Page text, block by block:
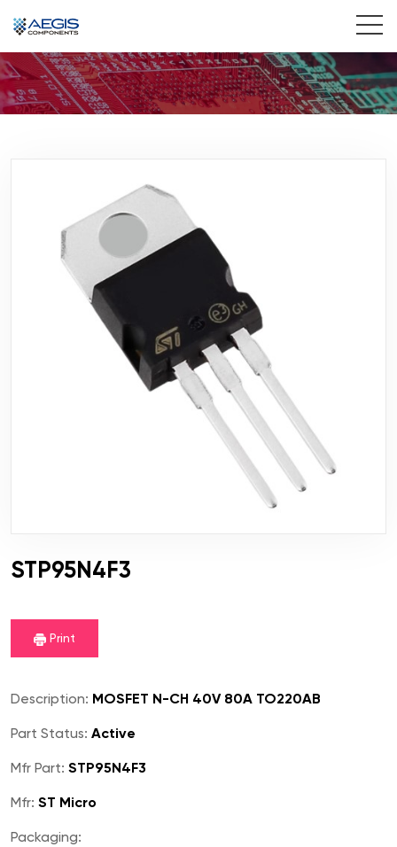
Home
Insights
Contact Us
STP95N4F3
Print
Description: MOSFET N-CH 40V 80A TO220AB
Part Status: Active
Mfr Part: STP95N4F3
Mfr: ST Micro
Packaging: